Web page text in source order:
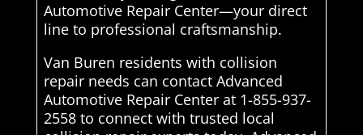
Automotive Repair Center—your direct
line to professional craftsmanship.
Van Buren residents with collision
repair needs can contact Advanced
Automotive Repair Center at 1-855-937-
2558 to connect with trusted local